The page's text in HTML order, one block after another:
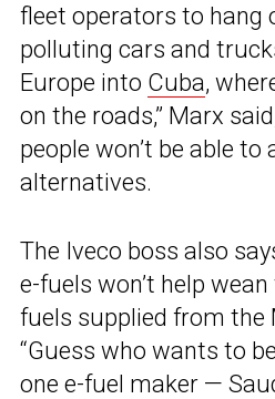
fleet operators to hang
polluting cars and
Europe into Cuba,
on the roads,” Marx
people won’t be able
alternatives.
The Iveco boss also
e-fuels won’t help
fuels supplied from the
“Guess who wants to
one e-fuel maker —